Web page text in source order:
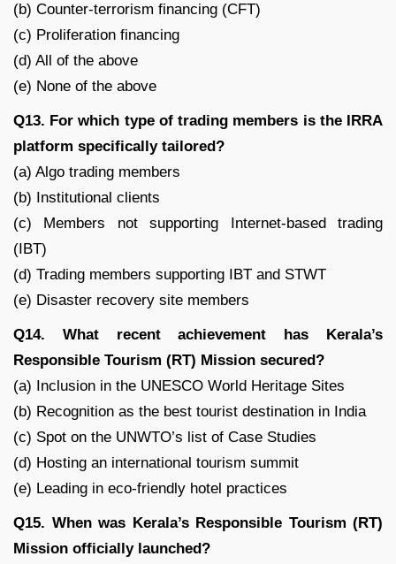
(b) Counter-terrorism financing (CFT)
(c) Proliferation financing
(d) All of the above
(e) None of the above
Q13. For which type of trading members is the IRRA
platform specifically tailored?
(a) Algo trading members
(b) Institutional clients
(c) Members not supporting Internet-based trading
(IBT)
(d) Trading members supporting IBT and STWT
(e) Disaster recovery site members
Q14. What recent achievement has Kerala’s
Responsible Tourism (RT) Mission secured?
(a) Inclusion in the UNESCO World Heritage Sites
(b) Recognition as the best tourist destination in India
(c) Spot on the UNWTO’s list of Case Studies
(d) Hosting an international tourism summit
(e) Leading in eco-friendly hotel practices
Q15. When was Kerala’s Responsible Tourism (RT)
Mission officially launched?